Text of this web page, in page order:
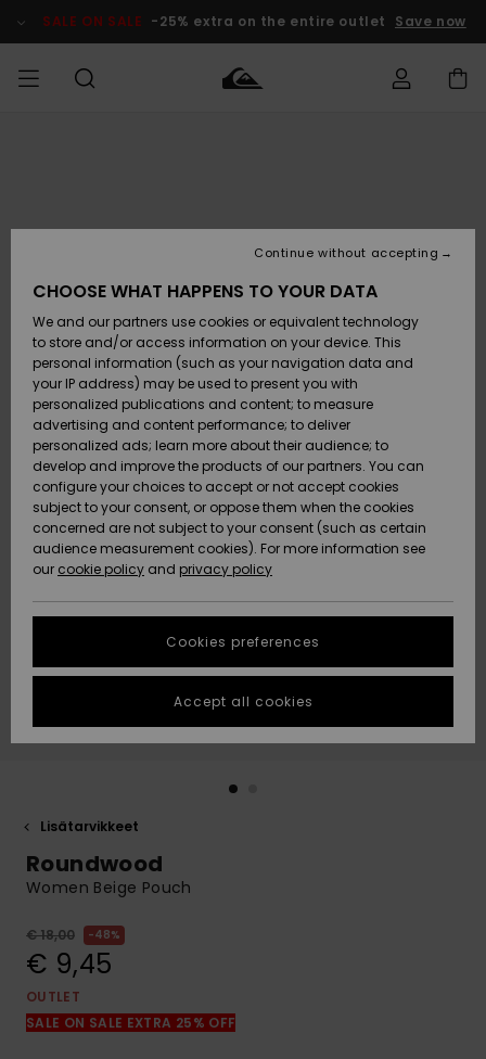
Product SALE ON SALE -25% extra on the entire outlet Save now
Lisätarvikkeet
Kengät ja
sandaalit
Surffaus /
Vesi
Snow
Uutuudet
Suosikit
Lisätarvikkeet
Kengät ja
sandaalit
Surffaus /
Vesi
Lumi
Uutuudet
Suosikit
Uutuudet
Suosikit
Snow
SURF
Highlights
Yhteisö
SNOW
Lasten
Talvivarusteet
Naisten
Talvivarusteet
Highlights
Community
SALE ON
SALE
Outlet
Women
HELP &
CONTACT
Payment
Gift Card
Quiksilver
Freedom
Data Protection
Start a
conversation
fastest answer
to your
question.
Start a
common
STORELOCATOR
GIFTCARDS
Lisätarvikkeet
Roundwood
Women Beige Pouch
€ 18,00 48%
€ 9,45
OUTLET
SALE ON SALE EXTRA 25% OFF
CHOOSE WHAT HAPPENS TO YOUR DATA
We and our partners use cookies or equivalent technology
to store and/or access information on your device. This
personal information (such as your navigation data and
your IP address) may be used to present you with
personalized publications and content; to measure
advertising and content performance; to deliver
personalized ads; learn more about their audience; to
develop and improve the products of our partners. You can
configure your choices to accept or not accept cookies
subject to your consent, or oppose them when the cookies
concerned are not subject to your consent (such as certain
audience measurement cookies). For more information see
our cookie policy and privacy policy
Cookies preferences
Continue without accepting
Accept all cookies